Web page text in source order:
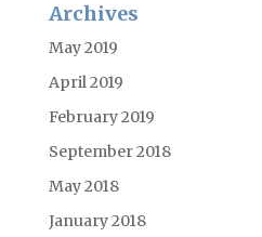
Archives
May 2019
April 2019
February 2019
September 2018
May 2018
January 2018